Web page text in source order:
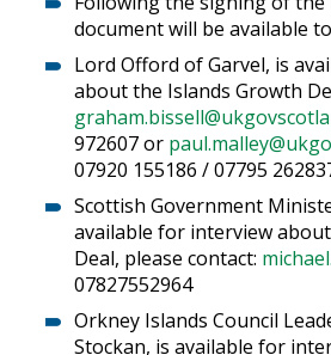
document will be available
Lord Offord of Garvel, is
about the Islands Growth
972607 or
07920 155186 / 07795
Scottish Government
available for interview
Deal, please contact:
07827552964
Orkney Islands Council
Stockan, is available for